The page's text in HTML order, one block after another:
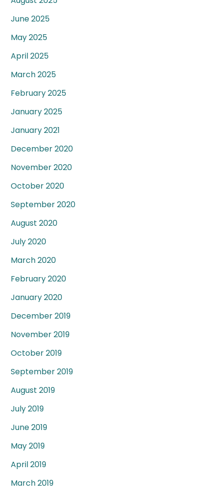
June 2025
May 2025
April 2025
March 2025
February 2025
January 2025
January 2021
December 2020
November 2020
October 2020
September 2020
August 2020
July 2020
March 2020
February 2020
January 2020
December 2019
November 2019
October 2019
September 2019
August 2019
July 2019
June 2019
May 2019
April 2019
March 2019